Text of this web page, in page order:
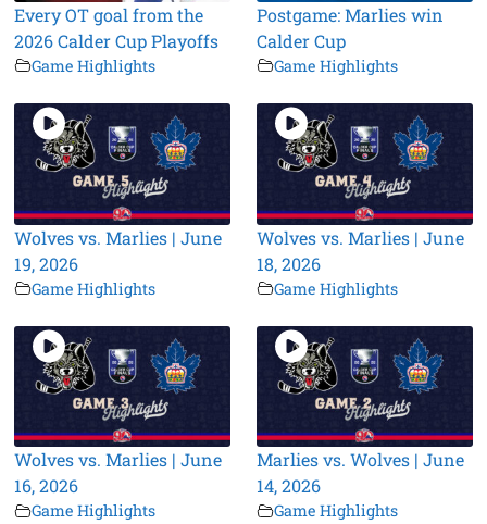
Every OT goal from the
2026 Calder Cup Playoffs
Game Highlights
Postgame: Marlies win
Calder Cup
Game Highlights
Wolves vs. Marlies | June
19, 2026
Game Highlights
Wolves vs. Marlies | June
18, 2026
Game Highlights
Wolves vs. Marlies | June
16, 2026
Game Highlights
Marlies vs. Wolves | June
14, 2026
Game Highlights